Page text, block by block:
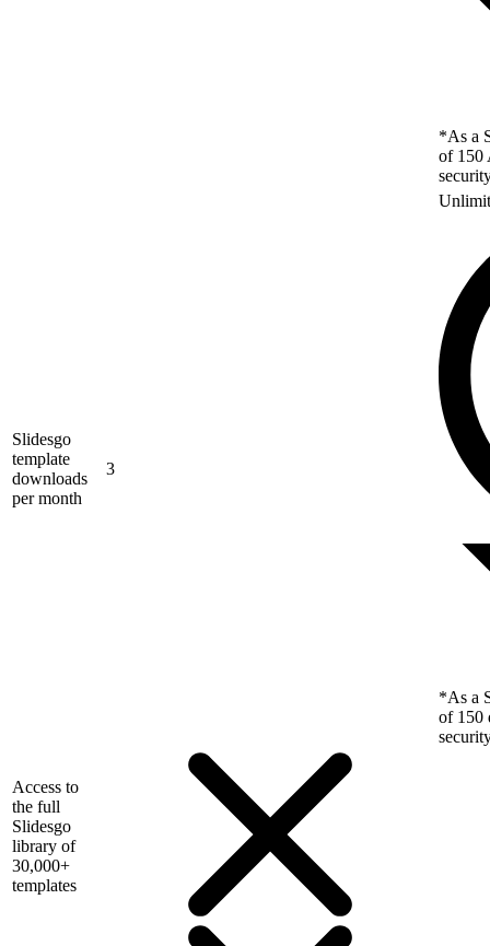
*As a
of 150
Slidesgo
template
downloads
per month
3
*As a
of 150
Access to
the full
Slidesgo
library of
30,000+
templates